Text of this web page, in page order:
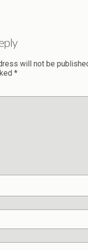
will not be
*